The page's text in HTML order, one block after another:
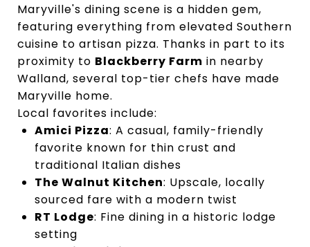
Maryville's dining scene is a hidden gem,
featuring everything from elevated Southern
cuisine to artisan pizza. Thanks in part to its
proximity to Blackberry Farm in nearby
Walland, several top-tier chefs have made
Maryville home.
Local favorites include:
Amici Pizza: A casual, family-friendly
favorite known for thin crust and
traditional Italian dishes
The Walnut Kitchen: Upscale, locally
sourced fare with a modern twist
RT Lodge: Fine dining in a historic lodge
setting